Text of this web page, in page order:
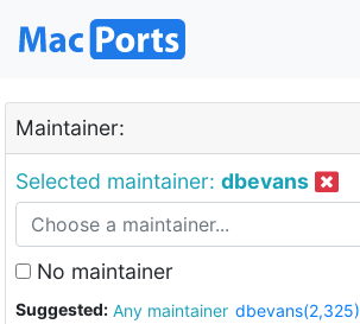
Maintainer:
Selected maintainer: dbevans
No maintainer
Suggested: Any maintainer dbevans(2,325)